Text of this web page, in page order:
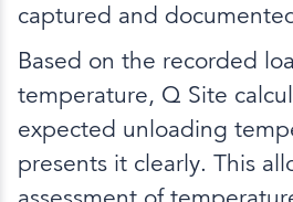
captured and
Based on the recorded
temperature, Q Site
expected unloading
presents it clearly. This